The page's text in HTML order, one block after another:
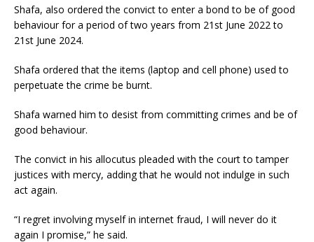
Shafa, also ordered the convict to enter a bond to be of good
behaviour for a period of two years from 21st June 2022 to
21st June 2024.
Shafa ordered that the items (laptop and cell phone) used to
perpetuate the crime be burnt.
Shafa warned him to desist from committing crimes and be of
good behaviour.
The convict in his allocutus pleaded with the court to tamper
justices with mercy, adding that he would not indulge in such
act again.
“I regret involving myself in internet fraud, I will never do it
again I promise,” he said.